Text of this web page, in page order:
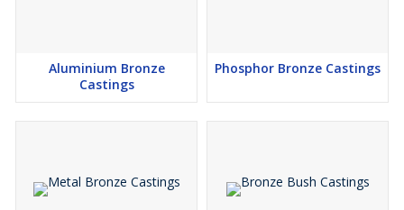
Aluminium Bronze
Castings
Phosphor Bronze Castings